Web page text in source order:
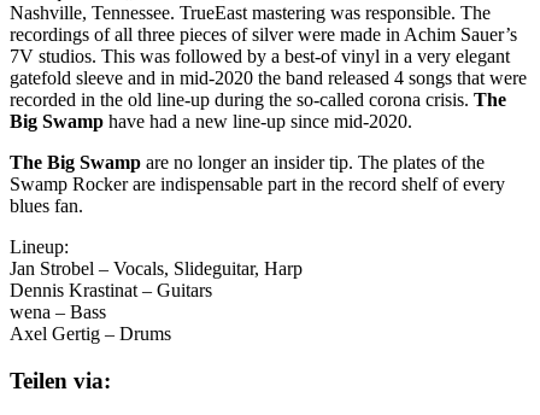
Nashville, Tennessee. TrueEast mastering was responsible. The
recordings of all three pieces of silver were made in Achim Sauer’s
7V studios. This was followed by a best-of vinyl in a very elegant
gatefold sleeve and in mid-2020 the band released 4 songs that were
recorded in the old line-up during the so-called corona crisis. The
Big Swamp have had a new line-up since mid-2020.
The Big Swamp are no longer an insider tip. The plates of the
Swamp Rocker are indispensable part in the record shelf of every
blues fan.
Lineup:
Jan Strobel – Vocals, Slideguitar, Harp
Dennis Krastinat – Guitars
wena – Bass
Axel Gertig – Drums
Teilen via: